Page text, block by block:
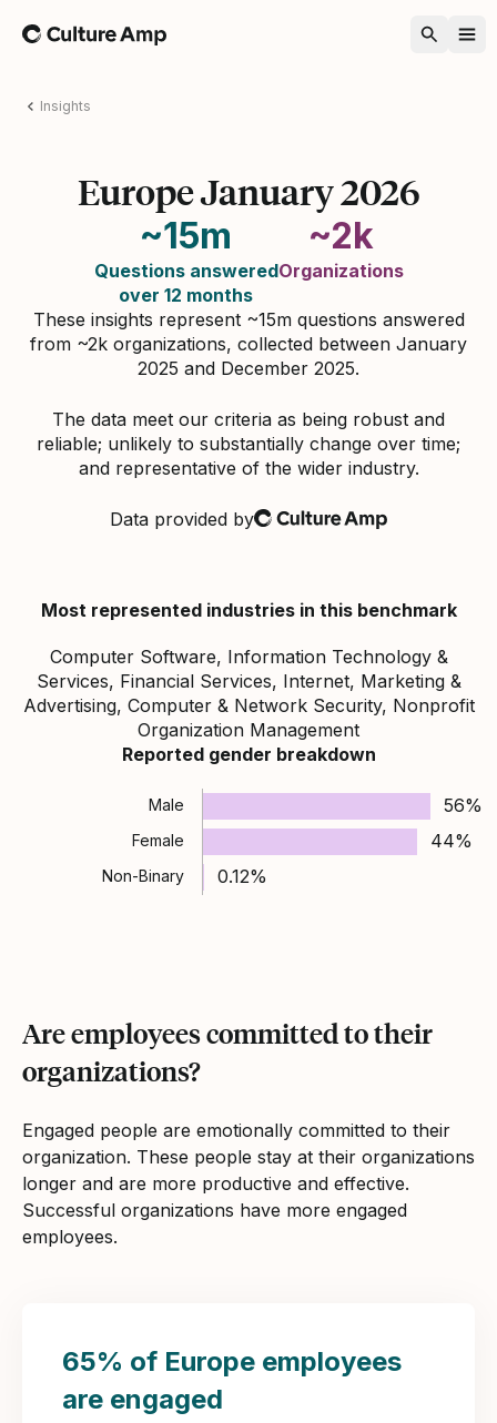
Home
Insights
Europe January 2026
~15m
Questions answered
over 12 months
~2k
Organizations
These insights represent ~15m questions answered
from ~2k organizations, collected between January
2025 and December 2025.
The data meet our criteria as being robust and
reliable; unlikely to substantially change over time;
and representative of the wider industry.
Data provided byCulture Amp
Most represented industries in this benchmark
Computer Software, Information Technology &
Services, Financial Services, Internet, Marketing &
Advertising, Computer & Network Security, Nonprofit
Organization Management
Reported gender breakdown
Male 56%
Female 44%
Non-Binary 0.12%
Are employees committed to their
organizations?
Engaged people are emotionally committed to their
organization. These people stay at their organizations
longer and are more productive and effective.
Successful organizations have more engaged
employees.
65% of Europe employees
are engaged